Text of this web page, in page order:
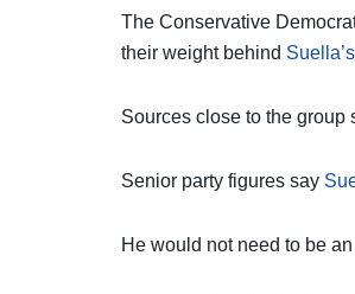
The Conservative
their weight behind Suella’s
Sources close to the group
Senior party figures say
He would not need to be